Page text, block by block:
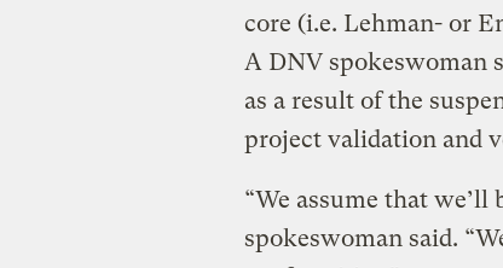
core (i.e. Lehman- or
A DNV spokeswoman
as a result of the
project validation and
“We assume that we’ll
spokeswoman said.